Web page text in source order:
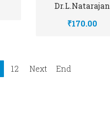
Dr.L.Natarajan
₹170.00
12 Next End